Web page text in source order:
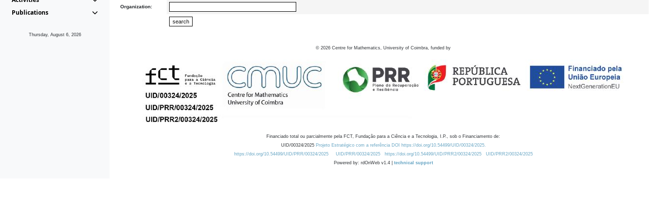
Publications
Thursday, August 6, 2026
Organization:
© 2026 Centre for Mathematics, University of Coimbra, funded by
Financiado total ou parcialmente pela FCT, Fundação para a Ciência e a Tecnologia, I.P., sob o Financiamento de:
UID/00324/2025 Projeto Estratégico com a referência DOI https://doi.org/10.54499/UID/00324/2025.
https://doi.org/10.54499/UID/PRR/00324/2025
UID/PRR/00324/2025 https://doi.org/10.54499/UID/PRR2/00324/2025
UID/PRR2/00324/2025
Powered by: rdOnWeb v1.4 | technical support